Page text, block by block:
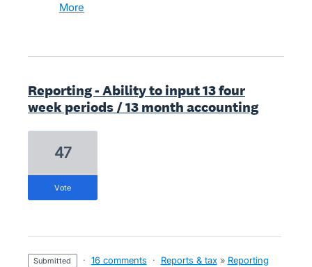
more
Reporting - Ability to input 13 four
week periods / 13 month accounting
47
vote
submitted · 16 comments · Reports & tax » Reporting